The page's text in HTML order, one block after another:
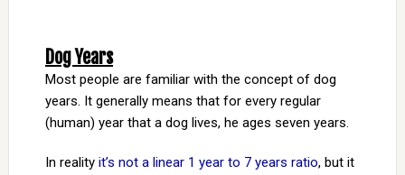
Dog Years
Most people are familiar with the concept of dog
years. It generally means that for every regular
(human) year that a dog lives, he ages seven years.
In reality it’s not a linear 1 year to 7 years ratio, but it